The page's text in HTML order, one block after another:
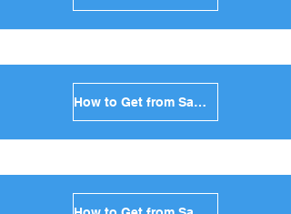
How to Get from Santorini to Milos in Greece